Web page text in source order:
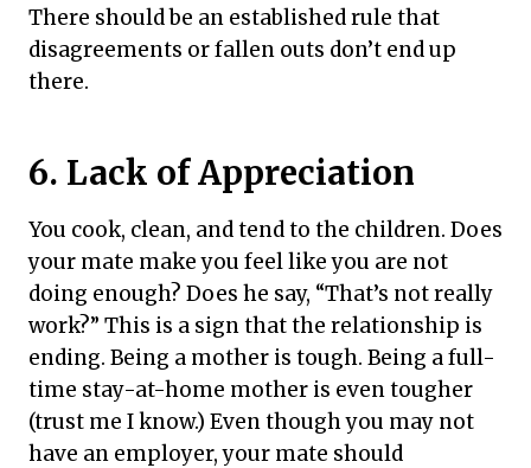
There should be an established rule that
disagreements or fallen outs don’t end up
there.
6. Lack of Appreciation
You cook, clean, and tend to the children. Does
your mate make you feel like you are not
doing enough? Does he say, “That’s not really
work?” This is a sign that the relationship is
ending. Being a mother is tough. Being a full-
time stay-at-home mother is even tougher
(trust me I know.) Even though you may not
have an employer, your mate should